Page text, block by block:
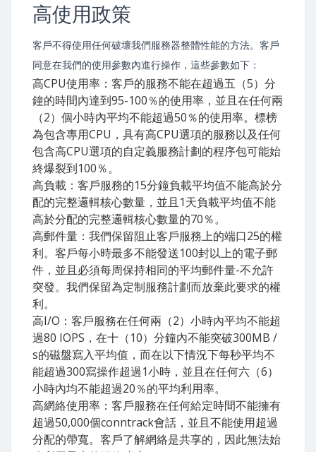
高使用政策
客戶不得使用任何破壞我們服務器整體性能的方法。客戶
同意在我們的使用參數內進行操作，這些參數如下：
高CPU使用率：客戶的服務不能在超過五（5）分
鐘的時間內達到95-100％的使用率，並且在任何兩
（2）個小時內平均不能超過50％的使用率。標榜
為包含專用CPU，具有高CPU選項的服務以及任何
包含高CPU選項的自定義服務計劃的程序包可能始
終爆裂到100％。
高負載：客戶服務的15分鐘負載平均值不能高於分
配的完整邏輯核心數量，並且1天負載平均值不能
高於分配的完整邏輯核心數量的70％。
高郵件量：我們保留阻止客戶服務上的端口25的權
利。客戶每小時最多不能發送100封以上的電子郵
件，並且必須每周保持相同的平均郵件量-不允許
突發。我們保留為定制服務計劃而放棄此要求的權
利。
高I​/O：客戶服務在任何兩（2）小時內平均不能超
過80 IOPS，在十（10）分鐘內不能突破300MB /
s的磁盤寫入平均值，而在以下情況下每秒平均不
能超過300寫操作超過1小時，並且在任何六（6）
小時內均不能超過20％的平均利用率。
高網絡使用率：客戶服務在任何給定時間不能擁有
超過50,000個conntrack會話，並且不能使用超過
分配的帶寬。客戶了解網絡是共享的，因此無法始